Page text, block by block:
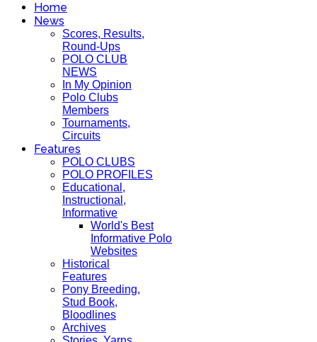
Home
News
Scores, Results,
Round-Ups
POLO CLUB
NEWS
In My Opinion
Polo Clubs
Members
Tournaments,
Circuits
Features
POLO CLUBS
POLO PROFILES
Educational,
Instructional,
Informative
World's Best
Informative Polo
Websites
Historical
Features
Pony Breeding,
Stud Book,
Bloodlines
Archives